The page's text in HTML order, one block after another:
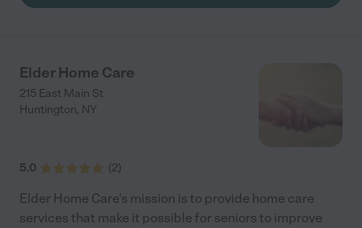
Elder Home Care
215 East Main St
Huntington, NY
5.0 (2)
Elder Home Care's mission is to provide home care
services that make it possible for seniors to improve